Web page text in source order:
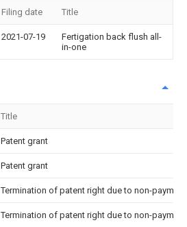
Filing date Title
2021-07-19
Fertigation back flush all-
in-one
Title
Patent grant
Patent grant
Termination of patent right due to non-
Termination of patent right due to non-